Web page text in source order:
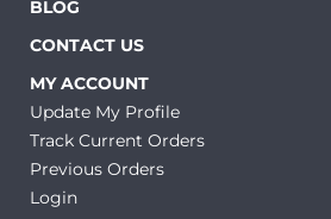
BLOG
CONTACT US
MY ACCOUNT
Update My Profile
Track Current Orders
Previous Orders
Login